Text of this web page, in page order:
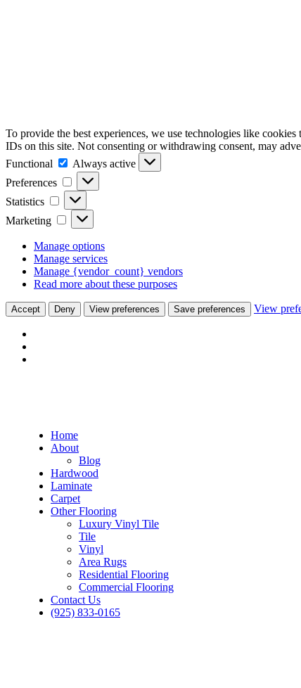
To provide the best experiences, we use technologies like
IDs on this site. Not consenting or withdrawing consent, may
Functional
Functional
Always active
Preferences
Preferences
Statistics Statistics
Marketing Marketing
Manage options
Manage services
Manage {vendor_count} vendors
Read more about these purposes
Accept Deny View preferences Save preferences View
Home
About
Blog
Hardwood
Laminate
Carpet
Other Flooring
Luxury Vinyl Tile
Tile
Vinyl
Area Rugs
Residential Flooring
Commercial Flooring
Contact Us
(925) 833-0165